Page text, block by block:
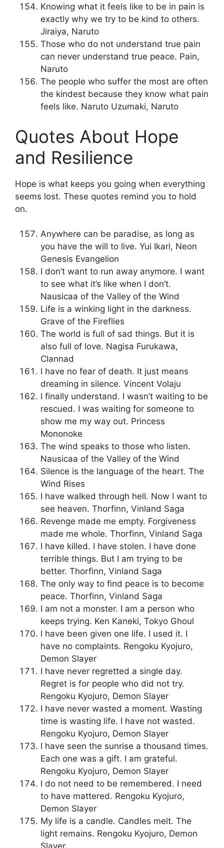
Knowing what it feels like to be in pain is
exactly why we try to be kind to others.
Jiraiya, Naruto
Those who do not understand true pain
can never understand true peace. Pain,
Naruto
The people who suffer the most are often
the kindest because they know what pain
feels like. Naruto Uzumaki, Naruto
Quotes About Hope
and Resilience
Hope is what keeps you going when everything
seems lost. These quotes remind you to hold
on.
Anywhere can be paradise, as long as
you have the will to live. Yui Ikari, Neon
Genesis Evangelion
I don’t want to run away anymore. I want
to see what it’s like when I don’t.
Nausicaa of the Valley of the Wind
Life is a winking light in the darkness.
Grave of the Fireflies
The world is full of sad things. But it is
also full of love. Nagisa Furukawa,
Clannad
I have no fear of death. It just means
dreaming in silence. Vincent Volaju
I finally understand. I wasn’t waiting to be
rescued. I was waiting for someone to
show me my way out. Princess
Mononoke
The wind speaks to those who listen.
Nausicaa of the Valley of the Wind
Silence is the language of the heart. The
Wind Rises
I have walked through hell. Now I want to
see heaven. Thorfinn, Vinland Saga
Revenge made me empty. Forgiveness
made me whole. Thorfinn, Vinland Saga
I have killed. I have stolen. I have done
terrible things. But I am trying to be
better. Thorfinn, Vinland Saga
The only way to find peace is to become
peace. Thorfinn, Vinland Saga
I am not a monster. I am a person who
keeps trying. Ken Kaneki, Tokyo Ghoul
I have been given one life. I used it. I
have no complaints. Rengoku Kyojuro,
Demon Slayer
I have never regretted a single day.
Regret is for people who did not try.
Rengoku Kyojuro, Demon Slayer
I have never wasted a moment. Wasting
time is wasting life. I have not wasted.
Rengoku Kyojuro, Demon Slayer
I have seen the sunrise a thousand times.
Each one was a gift. I am grateful.
Rengoku Kyojuro, Demon Slayer
I do not need to be remembered. I need
to have mattered. Rengoku Kyojuro,
Demon Slayer
My life is a candle. Candles melt. The
light remains. Rengoku Kyojuro, Demon